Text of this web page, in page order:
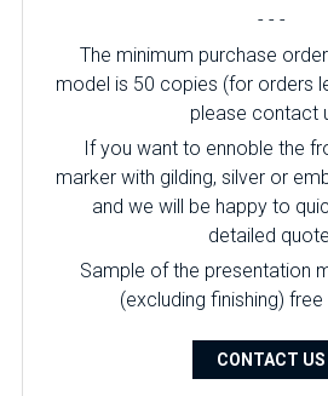
- - -
The minimum purchase
model is 50 copies (for orders
please contact
If you want to ennoble the
marker with gilding, silver or
and we will be happy to
detailed
Sample of the presentation
(excluding finishing)
CONTACT US